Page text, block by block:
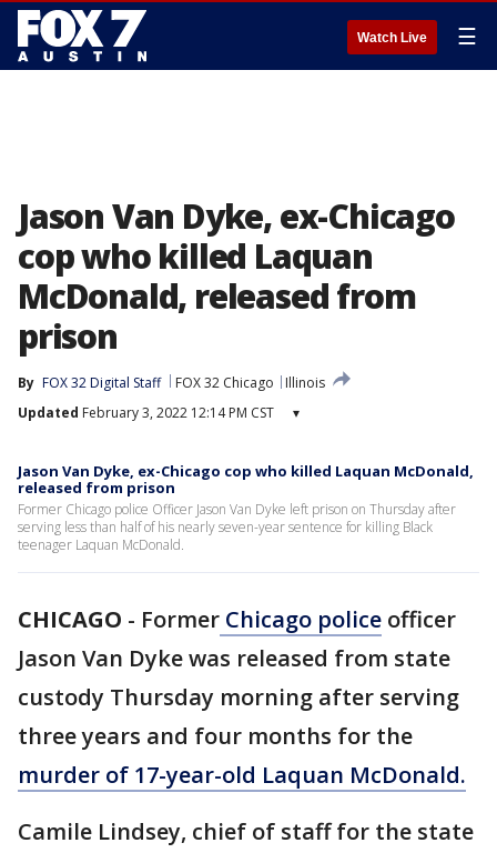
Watch Live ☰
Jason Van Dyke, ex-Chicago
cop who killed Laquan
McDonald, released from
prison
By FOX 32 Digital Staff FOX 32 Chicago
Illinois
Updated February 3, 2022 12:14 PM CST ▾
Jason Van Dyke, ex-Chicago cop who killed Laquan McDonald,
released from prison
Former Chicago police Officer Jason Van Dyke left prison on Thursday after
serving less than half of his nearly seven-year sentence for killing Black
teenager Laquan McDonald.
CHICAGO - Former Chicago police officer
Jason Van Dyke was released from state
custody Thursday morning after serving
three years and four months for the
murder of 17-year-old Laquan McDonald.
Camile Lindsey, chief of staff for the state